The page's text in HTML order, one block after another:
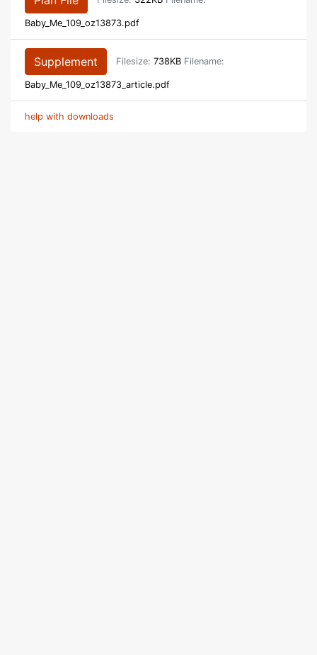
Baby_Me_109_oz13873.pdf
Supplement Filesize: 738KB Filename:
Baby_Me_109_oz13873_article.pdf
help with downloads